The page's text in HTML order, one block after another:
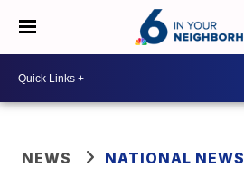
NEWS NATIONAL NEWS